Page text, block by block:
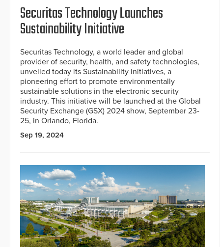
Securitas Technology Launches
Sustainability Initiative
Securitas Technology, a world leader and global
provider of security, health, and safety technologies,
unveiled today its Sustainability Initiatives, a
pioneering effort to promote environmentally
sustainable solutions in the electronic security
industry. This initiative will be launched at the Global
Security Exchange (GSX) 2024 show, September 23-
25, in Orlando, Florida.
Sep 19, 2024